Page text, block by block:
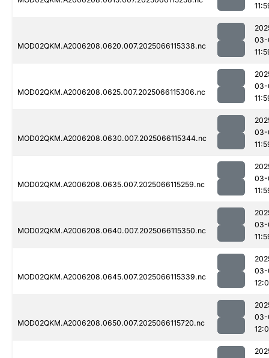
MOD02QKM.A2006208.0620.007.2025066115338.nc
03-
MOD02QKM.A2006208.0625.007.2025066115306.nc
03-
MOD02QKM.A2006208.0630.007.2025066115344.nc
03-
MOD02QKM.A2006208.0635.007.2025066115259.nc
03-
MOD02QKM.A2006208.0640.007.2025066115350.nc
03-
MOD02QKM.A2006208.0645.007.2025066115339.nc
03-
MOD02QKM.A2006208.0650.007.2025066115720.nc
03-